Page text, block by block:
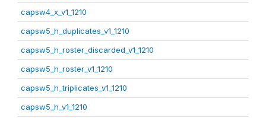
capsw4_x_v1_1210
capsw5_h_duplicates_v1_1210
capsw5_h_roster_discarded_v1_1210
capsw5_h_roster_v1_1210
capsw5_h_triplicates_v1_1210
capsw5_h_v1_1210